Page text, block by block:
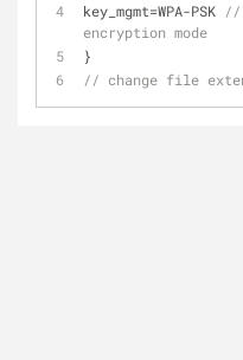
key_mgmt=WPA-PSK //
encryption mode
}
// change file